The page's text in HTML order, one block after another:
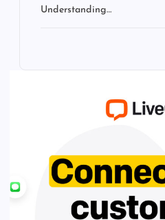
Understanding…